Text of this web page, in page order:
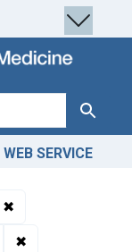
Search
WEB SERVICE
✖
✖